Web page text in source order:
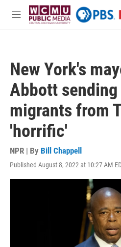
Skip to main content
M
New York's
Abbott
migrants from
'horrific'
NPR | By Bill Chappell
Published August 8, 2022 at 10:27 AM